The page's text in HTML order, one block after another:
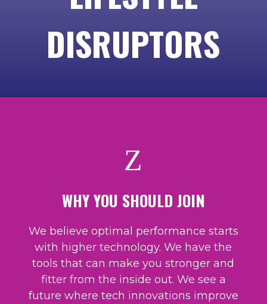
DISRUPTORS
Z
WHY YOU SHOULD JOIN
We believe optimal performance starts
with higher technology. We have the
tools that can make you stronger and
fitter from the inside out. We see a
future where tech innovations improve